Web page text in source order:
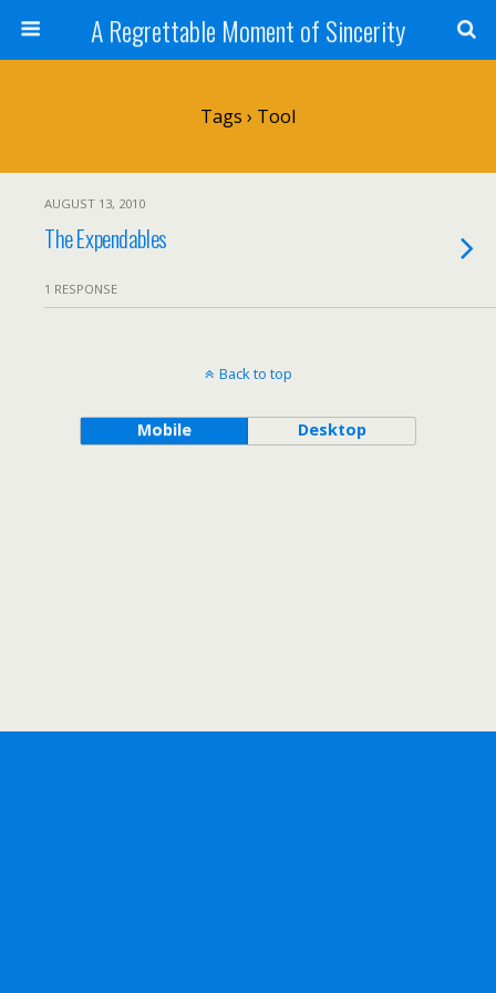
A Regrettable Moment of Sincerity
Tags › Tool
AUGUST 13, 2010
The Expendables
1 RESPONSE
Back to top
Mobile Desktop